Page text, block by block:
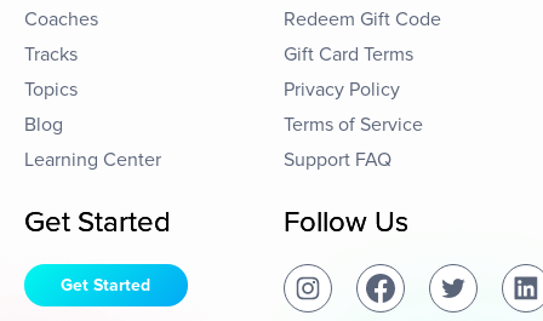
Coaches
Tracks
Topics
Blog
Learning Center
Redeem Gift Code
Gift Card Terms
Privacy Policy
Terms of Service
Support FAQ
Get Started
Get Started
Follow Us